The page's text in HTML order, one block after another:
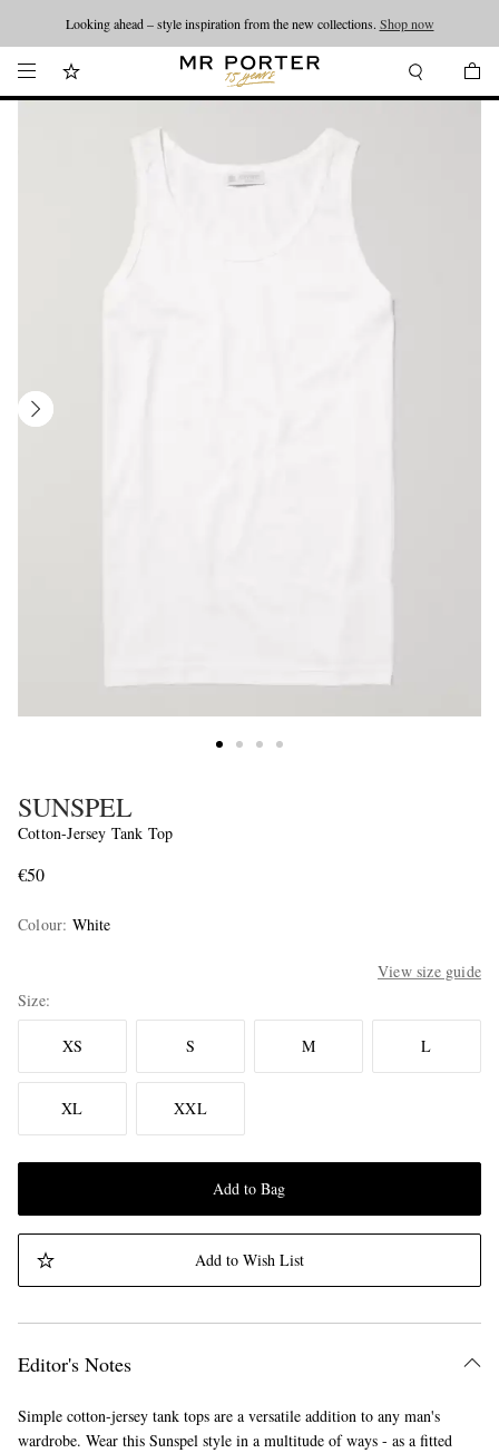
Looking ahead – style inspiration from the new collections. Shop now
SUNSPEL
Cotton-Jersey Tank Top
€50
Colour: White
View size guide
Size
XS S M L
XL XXL
Add to Bag
Add to Wish List
Editor's Notes
Simple cotton-jersey tank tops are a versatile addition to any man's
wardrobe. Wear this Sunspel style in a multitude of ways - as a fitted